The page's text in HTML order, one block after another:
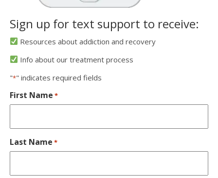
Sign up for text support to receive:
Resources about addiction and recovery
Info about our treatment process
"*" indicates required fields
First Name *
Last Name *